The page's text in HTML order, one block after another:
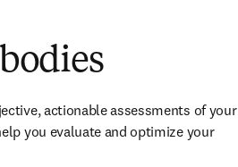
actionable assessments of your
you evaluate and optimize your